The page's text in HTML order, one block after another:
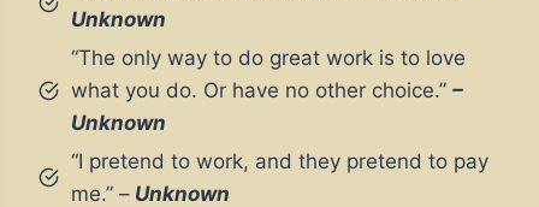
Unknown
“The only way to do great work is to love
what you do. Or have no other choice.” –
Unknown
“I pretend to work, and they pretend to pay
me.” – Unknown